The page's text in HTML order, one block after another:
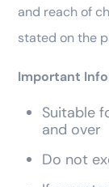
and reach of
stated on the
Important
Suitable
and over
Do not